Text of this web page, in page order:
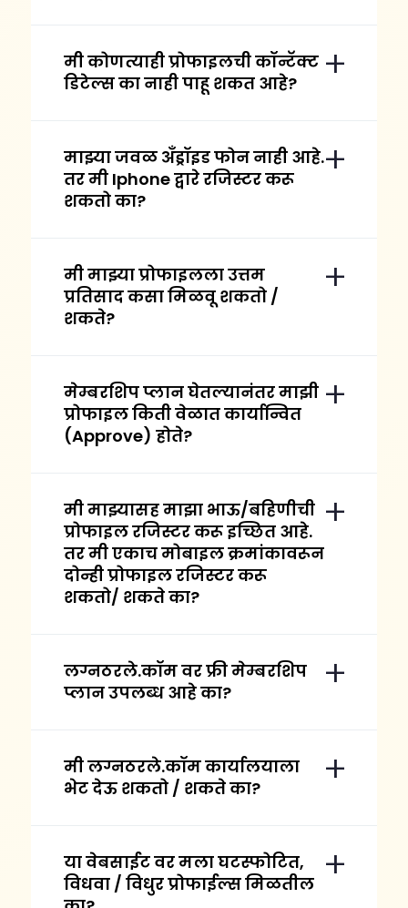
मी कोणत्याही प्रोफाइलची कॉन्टॅक्ट
डिटेल्स का नाही पाहू शकत आहे?
माझ्या जवळ अँड्रॉइड फोन नाही आहे.
तर मी Iphone द्वारे रजिस्टर करू
शकतो का?
मी माझ्या प्रोफाइलला उत्तम
प्रतिसाद कसा मिळवू शकतो /
शकते?
मेम्बरशिप प्लान घेतल्यानंतर माझी
प्रोफाइल किती वेळात कार्यान्वित
(Approve) होते?
मी माझ्यासह माझा भाऊ/बहिणीची
प्रोफाइल रजिस्टर करू इच्छित आहे.
तर मी एकाच मोबाइल क्रमांकावरून
दोन्ही प्रोफाइल रजिस्टर करू
शकतो/ शकते का?
लग्नठरले.कॉम वर फ्री मेम्बरशिप
प्लान उपलब्ध आहे का?
मी लग्नठरले.कॉम कार्यालयाला
भेट देऊ शकतो / शकते का?
या वेबसाईट वर मला घटस्फोटित,
विधवा / विधुर प्रोफाईल्स मिळतील